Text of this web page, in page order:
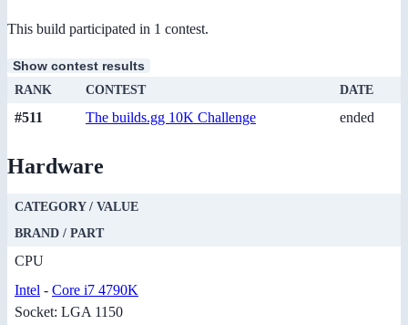
This build participated in 1 contest.
Show contest results
RANK CONTEST DATE
#511 The builds.gg 10K Challenge ended
Hardware
CATEGORY / VALUE
BRAND / PART
CPU
Intel - Core i7 4790K
Socket: LGA 1150